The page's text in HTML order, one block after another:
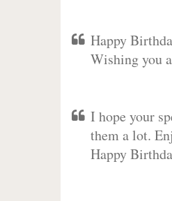
Happy
Wishing you
I hope your
them a lot.
Happy